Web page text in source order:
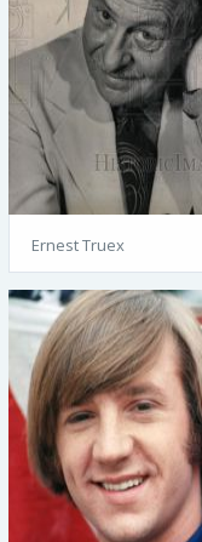
Ernest Truex